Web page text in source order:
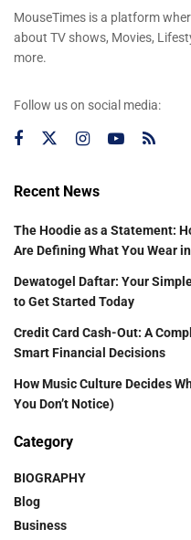
MouseTimes is a platform
about TV shows, Movies,
more.
Follow us on social media:
Recent News
The Hoodie as a Statement:
Are Defining What You Wear
Dewatogel Daftar: Your
to Get Started Today
Credit Card Cash-Out: A
Smart Financial Decisions
How Music Culture Decides
You Don’t Notice)
Category
BIOGRAPHY
Blog
Business